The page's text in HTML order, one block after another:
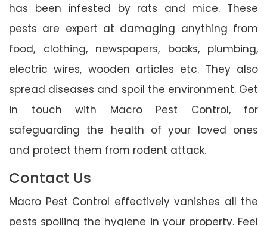
has been infested by rats and mice. These
pests are expert at damaging anything from
food, clothing, newspapers, books, plumbing,
electric wires, wooden articles etc. They also
spread diseases and spoil the environment. Get
in touch with Macro Pest Control, for
safeguarding the health of your loved ones
and protect them from rodent attack.
Contact Us
Macro Pest Control effectively vanishes all the
pests spoiling the hygiene in your property. Feel